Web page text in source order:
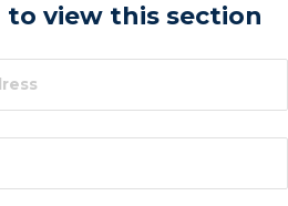
to view this section